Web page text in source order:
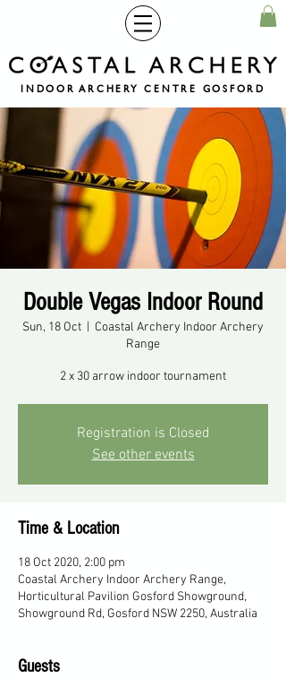
INDOOR ARCHERY CENTRE GOSFORD
Double Vegas Indoor Round
Sun, 18 Oct
Coastal Archery Indoor Archery
Range
2 x 30 arrow indoor tournament
Registration is Closed
See other events
Time & Location
18 Oct 2020, 2:00 pm
Coastal Archery Indoor Archery Range,
Horticultural Pavilion Gosford Showground,
Showground Rd, Gosford NSW 2250, Australia
Guests